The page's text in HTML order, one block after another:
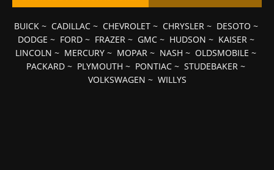
BUICK~ CADILLAC~ CHEVROLET~ CHRYSLER~ DESOTO ~
DODGE ~ FORD~ FRAZER~ GMC~ HUDSON ~ KAISER~
LINCOLN ~ MERCURY ~ MOPAR ~ NASH ~ OLDSMOBILE ~
PACKARD ~ PLYMOUTH ~ PONTIAC ~ STUDEBAKER ~
VOLKSWAGEN ~ WILLYS